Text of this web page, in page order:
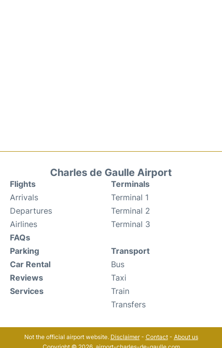
Charles de Gaulle Airport
Flights
Arrivals
Departures
Airlines
FAQs
Terminals
Terminal 1
Terminal 2
Terminal 3
Parking
Car Rental
Reviews
Services
Transport
Bus
Taxi
Train
Transfers
Not the official airport website. Disclaimer- Contact- About us